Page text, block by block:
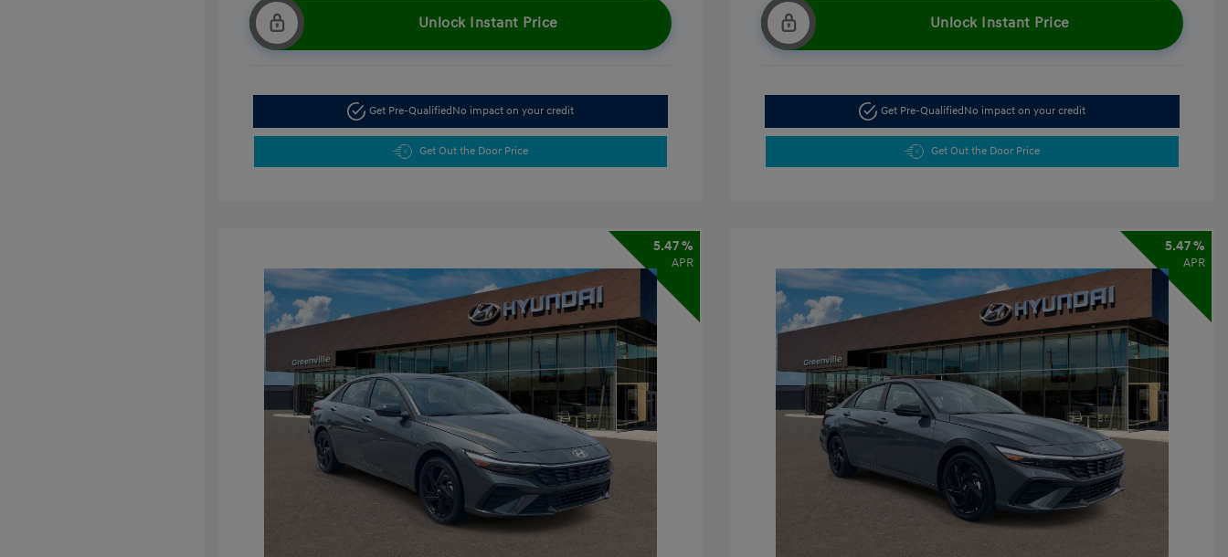
Unlock Instant Price
Get Pre-QualifiedNo impact on your credit
Get Out the Door Price
Unlock Instant Price
Get Pre-QualifiedNo impact on your credit
Get Out the Door Price
5.47 %
APR
5.47 %
APR